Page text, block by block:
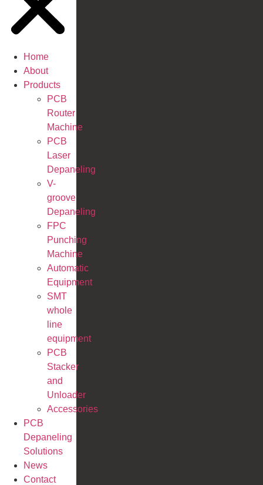
Home
About
Products
PCB
Router
Machine
PCB
Laser
Depaneling
V-
groove
Depaneling
FPC
Punching
Machine
Automatic
Equipment
SMT
whole
line
equipment
PCB
Stacker
and
Unloader
Accessories
PCB
Depaneling
Solutions
News
Contact